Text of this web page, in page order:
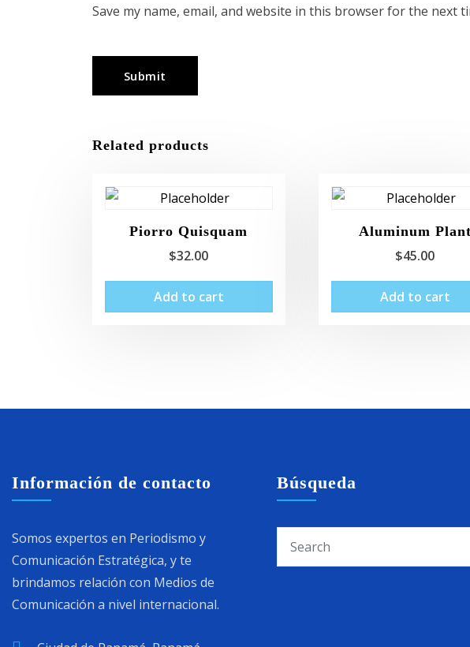
Save my name, email, and website in this browser for the next
Related products
Piorro Quisquam
$32.00
Add to cart
Aluminum Plant
$45.00
Add to cart
Información de contacto
Somos expertos en Periodismo y
Comunicación Estratégica, y te
brindamos relación con Medios de
Comunicación a nivel internacional.
Búsqueda